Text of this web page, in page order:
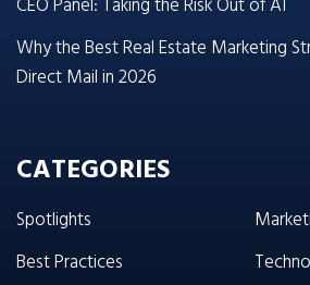
CEO Panel: Taking the Risk Out of AI
Why the Best Real Estate Marketing
Direct Mail in 2026
CATEGORIES
Spotlights
Best Practices